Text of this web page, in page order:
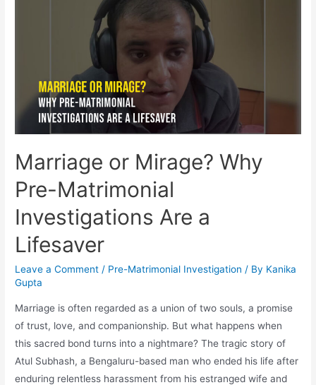
Marriage or Mirage? Why
Pre-Matrimonial
Investigations Are a
Lifesaver
Leave a Comment / Pre-Matrimonial Investigation / By Kanika
Gupta
Marriage is often regarded as a union of two souls, a promise
of trust, love, and companionship. But what happens when
this sacred bond turns into a nightmare? The tragic story of
Atul Subhash, a Bengaluru-based man who ended his life after
enduring relentless harassment from his estranged wife and